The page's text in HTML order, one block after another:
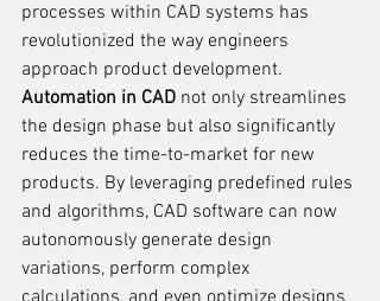
processes within CAD systems has
revolutionized the way engineers
approach product development.
Automation in CAD not only streamlines
the design phase but also significantly
reduces the time-to-market for new
products. By leveraging predefined rules
and algorithms, CAD software can now
autonomously generate design
variations, perform complex